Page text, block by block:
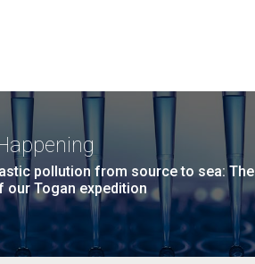
pollution from source to sea: The
our Togan expedition